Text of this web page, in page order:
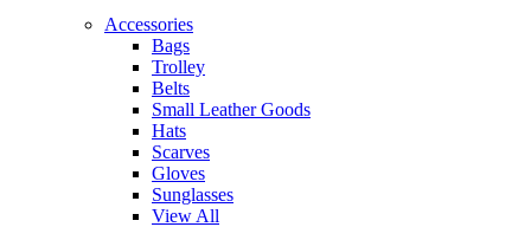
Accessories
Bags
Trolley
Belts
Small Leather Goods
Hats
Scarves
Gloves
Sunglasses
View All